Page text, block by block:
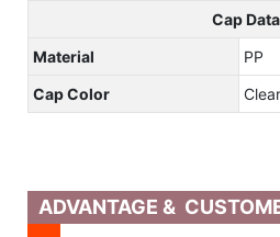
Cap Data
Material
PP
Cap Color
ADVANTAGE &